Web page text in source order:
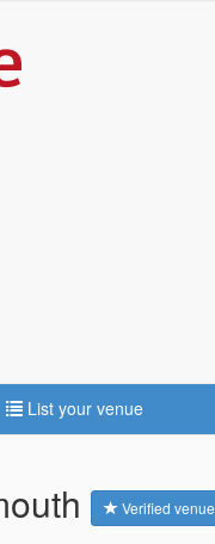
List your venue
Verified venue